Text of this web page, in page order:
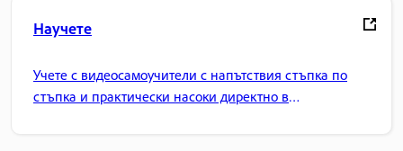
Научете
Учете с видеосамоучители с напътствия стъпка по
стъпка и практически насоки директно в